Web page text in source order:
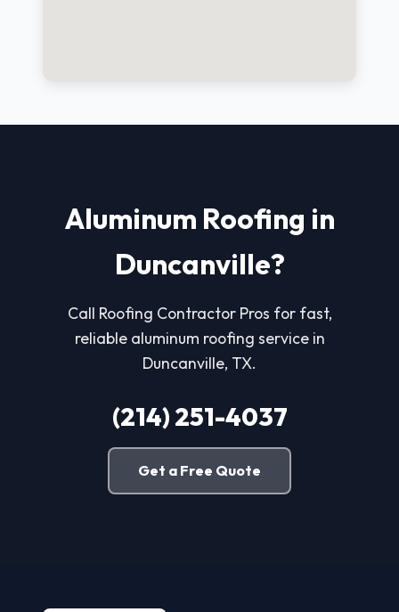
Aluminum Roofing in
Duncanville?
Call Roofing Contractor Pros for fast,
reliable aluminum roofing service in
Duncanville, TX.
(214) 251-4037
Get a Free Quote